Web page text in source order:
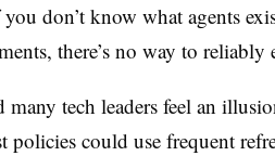
don’t know what agents
there’s no way to reliably
many tech leaders feel an
policies could use frequent